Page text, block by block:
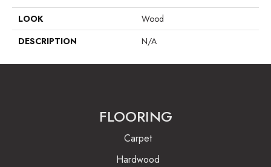
LOOK
Wood
DESCRIPTION
N/A
FLOORING
Carpet
Hardwood